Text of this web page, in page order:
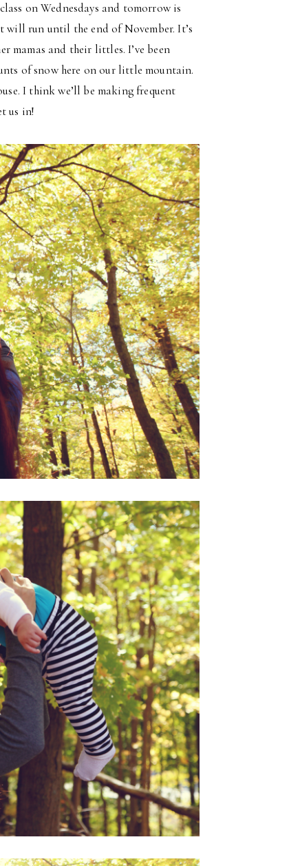
on Wednesdays and tomorrow is
run until the end of November. It’s
mamas and their littles. I’ve been
of snow here on our little mountain.
I think we’ll be making frequent
us in!